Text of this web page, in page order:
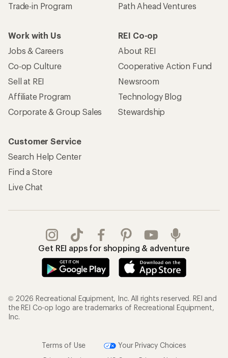
Trade-in Program
Path Ahead Ventures
Work with Us
Jobs & Careers
Co-op Culture
Sell at REI
Affiliate Program
Corporate & Group Sales
REI Co-op
About REI
Cooperative Action Fund
Newsroom
Technology Blog
Stewardship
Customer Service
Search Help Center
Find a Store
Live Chat
Get REI apps for shopping & adventure
© 2026 Recreational Equipment, Inc. All rights reserved. REI and
the REI Co-op logo are trademarks of Recreational Equipment,
Inc.
Terms of Use
Your Privacy Choices